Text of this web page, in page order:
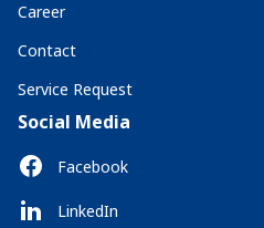
Career
Contact
Service Request
Social Media
Facebook
LinkedIn